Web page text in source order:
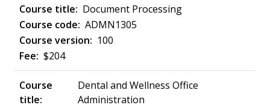
Document Processing
ADMN1305
100
$204
Dental and Wellness Office
Administration